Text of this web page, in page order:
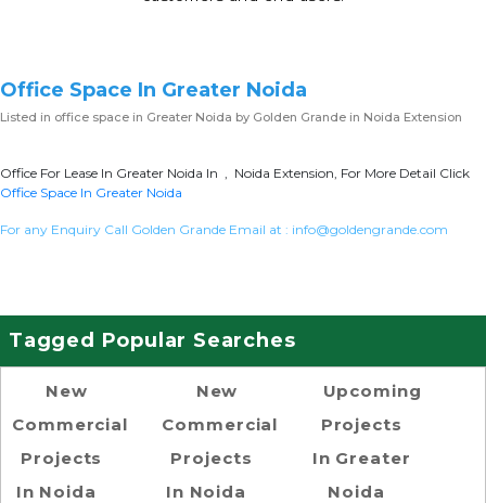
Office Space In Greater Noida
Listed in office space in Greater Noida by Golden Grande in Noida Extension
Office For Lease In Greater Noida In , Noida Extension, For More Detail Click
Office Space In Greater Noida
For any Enquiry Call Golden Grande Email at : info@goldengrande.com
Tagged Popular Searches
New
Commercial
Projects
In Noida
New
Commercial
Projects
In Noida
Upcoming
Projects
In Greater
Noida